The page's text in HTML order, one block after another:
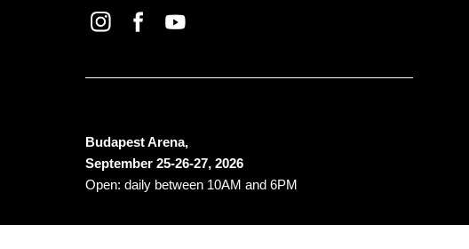
Budapest Arena,
September 25-26-27, 2026
Open: daily between 10AM and 6PM